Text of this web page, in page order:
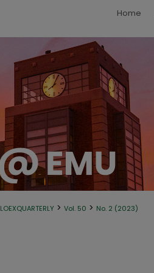
Home
LOEXQUARTERLY > Vol. 50 > No. 2 (2023)